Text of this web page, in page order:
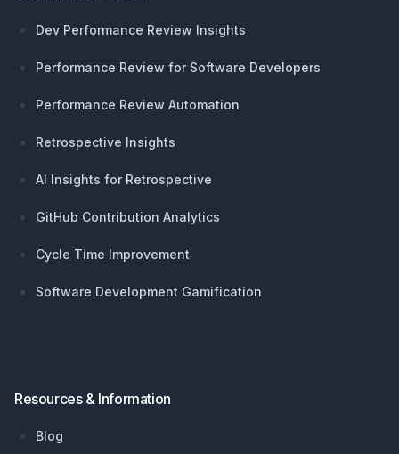
Dev Performance Review Insights
Performance Review for Software Developers
Performance Review Automation
Retrospective Insights
AI Insights for Retrospective
GitHub Contribution Analytics
Cycle Time Improvement
Software Development Gamification
Resources & Information
Blog